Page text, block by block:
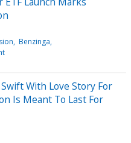
Benzinga
With Love Story For
Is Meant To Last For